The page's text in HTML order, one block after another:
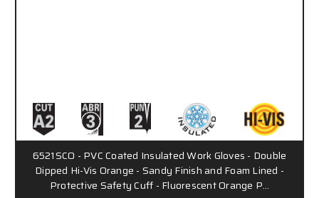
6521SCO - PVC Coated Insulated Work Gloves - Double
Dipped Hi-Vis Orange - Sandy Finish and Foam Lined -
Protective Safety Cuff - Fluorescent Orange P…